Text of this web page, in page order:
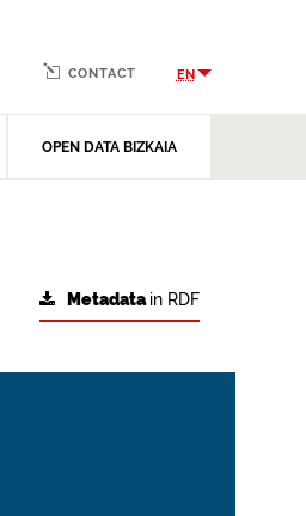
OPEN DATA BIZKAIA
CONTACT EN
Metadatain RDF